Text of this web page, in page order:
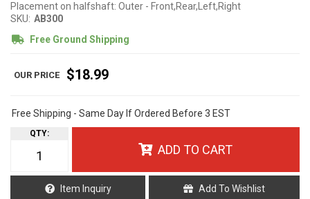
Placement on halfshaft: Outer - Front,Rear,Left,Right
SKU: AB300
Free Ground Shipping
$18.99
Free Shipping - Same Day If Ordered Before 3 EST
QTY:
ADD TO CART
Item Inquiry Add To Wishlist